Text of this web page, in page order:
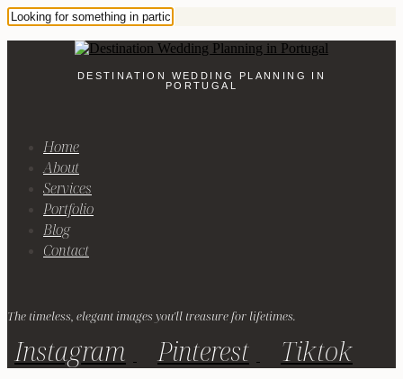
DESTINATION WEDDING PLANNING IN
PORTUGAL
Home
About
Services
Portfolio
Blog
Contact
The timeless, elegant images you'll treasure for lifetimes.
Instagram Pinterest Tiktok